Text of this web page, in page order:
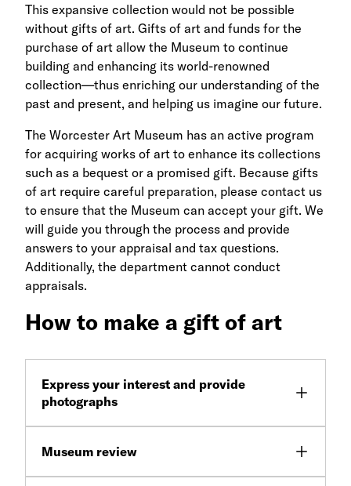
This expansive collection would not be possible
without gifts of art. Gifts of art and funds for the
purchase of art allow the Museum to continue
building and enhancing its world-renowned
collection—thus enriching our understanding of the
past and present, and helping us imagine our future.
The Worcester Art Museum has an active program
for acquiring works of art to enhance its collections
such as a bequest or a promised gift. Because gifts
of art require careful preparation, please contact us
to ensure that the Museum can accept your gift. We
will guide you through the process and provide
answers to your appraisal and tax questions.
Additionally, the department cannot conduct
appraisals.
How to make a gift of art
Express your interest and provide
photographs
Museum review